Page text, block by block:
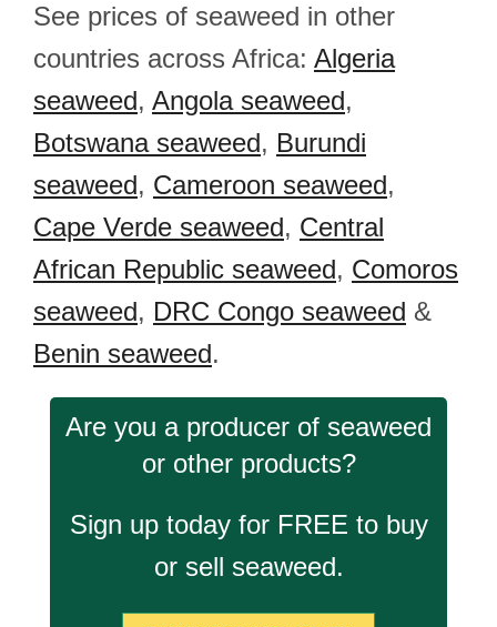
See prices of seaweed in other
countries across Africa: Algeria
seaweed, Angola seaweed,
Botswana seaweed, Burundi
seaweed, Cameroon seaweed,
Cape Verde seaweed, Central
African Republic seaweed, Comoros
seaweed, DRC Congo seaweed &
Benin seaweed.
Are you a producer of seaweed
or other products?
Sign up today for FREE to buy
or sell seaweed.